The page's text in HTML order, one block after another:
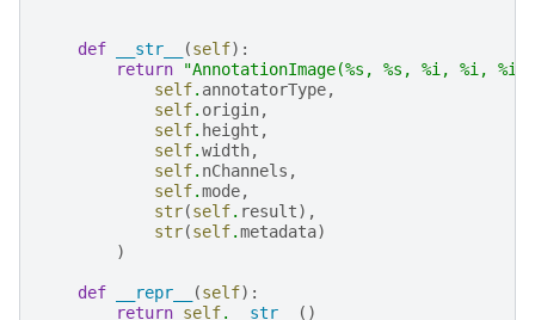
def __str__ (self):
return
"AnnotationImage(%s , %s , %i, %i, %i
self. annotatorType,
self. origin,
self. height ,
self.width,
self. nChannels ,
self.mode,
str(self. result),
str(self.metadata)
)
def __repr__ (self):
return self. __str__ ()